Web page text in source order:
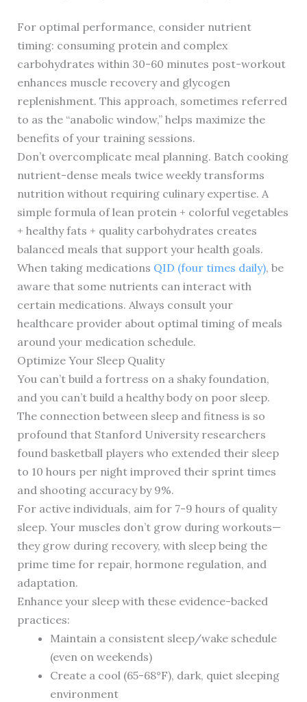
For optimal performance, consider nutrient
timing: consuming protein and complex
carbohydrates within 30-60 minutes post-workout
enhances muscle recovery and glycogen
replenishment. This approach, sometimes referred
to as the “anabolic window,” helps maximize the
benefits of your training sessions.
Don’t overcomplicate meal planning. Batch cooking
nutrient-dense meals twice weekly transforms
nutrition without requiring culinary expertise. A
simple formula of lean protein + colorful vegetables
+ healthy fats + quality carbohydrates creates
balanced meals that support your health goals.
When taking medications QID (four times daily), be
aware that some nutrients can interact with
certain medications. Always consult your
healthcare provider about optimal timing of meals
around your medication schedule.
Optimize Your Sleep Quality
You can’t build a fortress on a shaky foundation,
and you can’t build a healthy body on poor sleep.
The connection between sleep and fitness is so
profound that Stanford University researchers
found basketball players who extended their sleep
to 10 hours per night improved their sprint times
and shooting accuracy by 9%.
For active individuals, aim for 7-9 hours of quality
sleep. Your muscles don’t grow during workouts—
they grow during recovery, with sleep being the
prime time for repair, hormone regulation, and
adaptation.
Enhance your sleep with these evidence-backed
practices:
Maintain a consistent sleep/wake schedule
(even on weekends)
Create a cool (65-68°F), dark, quiet sleeping
environment